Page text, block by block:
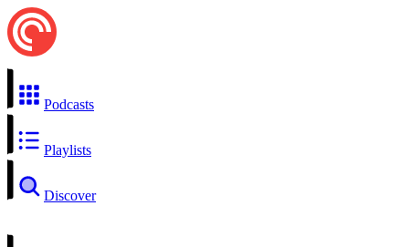
Podcasts
Playlists
Discover